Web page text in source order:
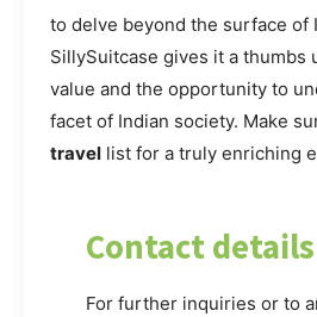
to delve beyond the surface of
SillySuitcase gives it a thumbs
value and the opportunity to
facet of Indian society. Make
travel list for a truly enriching
Contact details
For further inquiries or to